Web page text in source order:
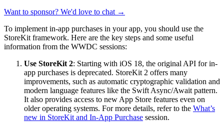
Want to sponsor? We'd love to chat →
To implement in-app purchases in your app, you should use the
StoreKit framework. Here are the key steps and some useful
information from the WWDC sessions:
Use StoreKit 2: Starting with iOS 18, the original API for in-
app purchases is deprecated. StoreKit 2 offers many
improvements, such as automatic cryptographic validation and
modern language features like the Swift Async/Await pattern.
It also provides access to new App Store features even on
older operating systems. For more details, refer to the What’s
new in StoreKit and In-App Purchase session.